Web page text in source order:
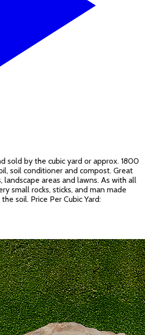
sold by the cubic yard or approx. 1800
soil conditioner and compost. Great
landscape areas and lawns. As with all
small rocks, sticks, and man made
soil. Price Per Cubic Yard: